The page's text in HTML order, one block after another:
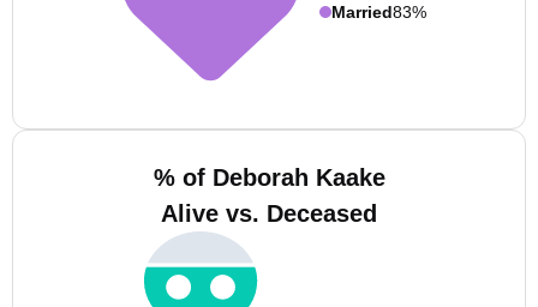
Married83%
% of Deborah Kaake
Alive vs. Deceased